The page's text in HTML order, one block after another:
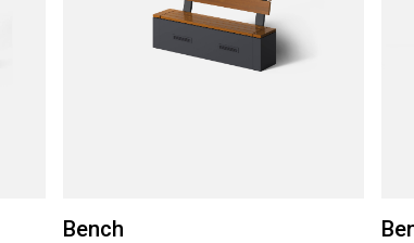
Bench